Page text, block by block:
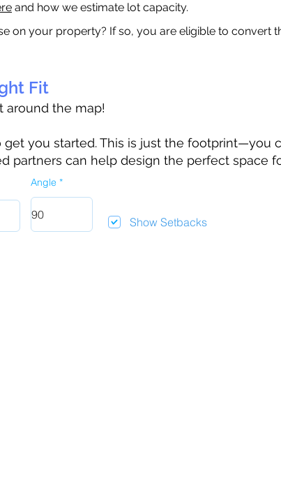
and how we estimate lot capacity.
on your property? If so, you are eligible to convert
Fit
around the map!
you started. This is just the footprint—you
partners can help design the perfect space
Angle
Show Setbacks